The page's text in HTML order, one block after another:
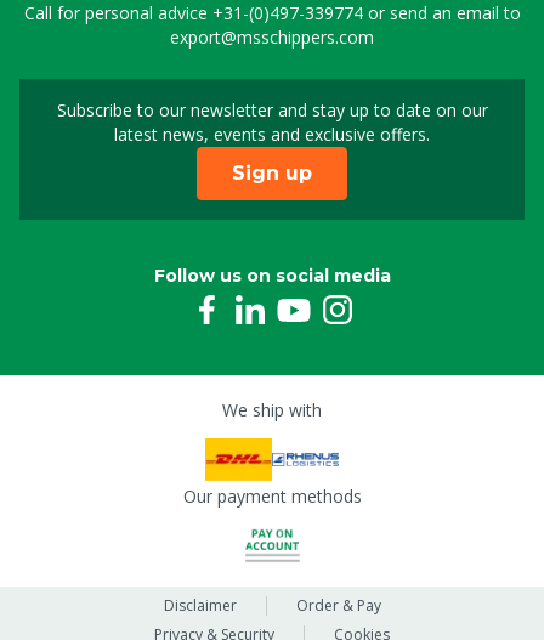
Call for personal advice +31-(0)497-339774or send an email to
export@msschippers.com
Subscribe to our newsletter and stay up to date on our
latest news, events and exclusive offers.
Sign up for our
Sign up
Follow us on social media
We ship with
Our payment methods
Disclaimer
Order & Pay
Privacy & Security
Cookies